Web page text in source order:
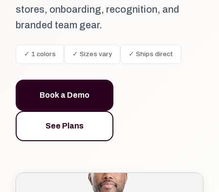
stores, onboarding, recognition, and
branded team gear.
✓ 1 colors ✓ Sizes vary ✓ Ships direct
Book a Demo
See Plans